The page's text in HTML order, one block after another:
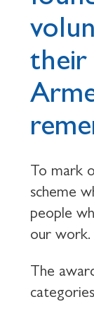
their
To mark
scheme
people
our work.
The